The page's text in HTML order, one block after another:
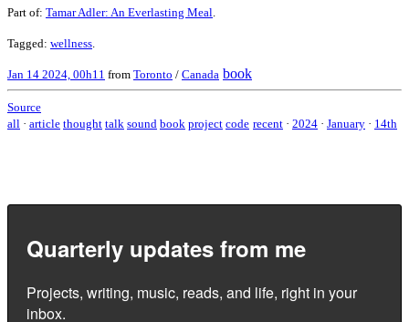
Part of: Tamar Adler: An Everlasting Meal
Tagged: wellness
Jan 14 2024, 00h11 from Toronto / Canada book
Source
all · article thought talk sound book project code recent · 2024 · January · 14th
Quarterly updates from me
Projects, writing, music, reads, and life, right in your
inbox.